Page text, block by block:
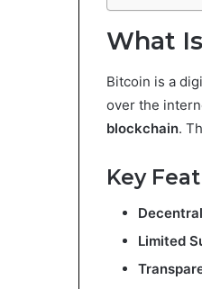
What
Bitcoin is a
over the
blockchain.
Key
Limited